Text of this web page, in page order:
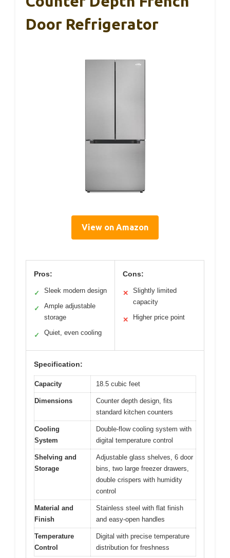
Door Refrigerator
View on Amazon
Pros:
✓ Sleek modern design
✓
Ample adjustable
storage
✓ Quiet, even cooling
Cons:
✕
Slightly limited
capacity
✕ Higher price point
Specification:
Capacity 18.5 cubic feet
Dimensions
Counter depth design, fits
standard kitchen counters
Cooling
System
Double-flow cooling system with
digital temperature control
Shelving and
Storage
Adjustable glass shelves, 6 door
bins, two large freezer drawers,
double crispers with humidity
control
Material and
Finish
Stainless steel with flat finish
and easy-open handles
Temperature
Control
Digital with precise temperature
distribution for freshness